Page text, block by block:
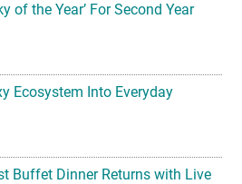
of the Year’ For Second Year
Ecosystem Into Everyday
Buffet Dinner Returns with Live